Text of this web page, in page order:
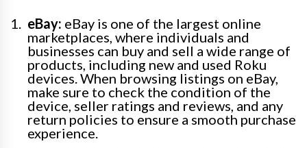
eBay: eBay is one of the largest online
marketplaces, where individuals and
businesses can buy and sell a wide range of
products, including new and used Roku
devices. When browsing listings on eBay,
make sure to check the condition of the
device, seller ratings and reviews, and any
return policies to ensure a smooth purchase
experience.